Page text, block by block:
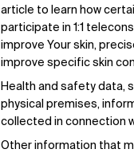
article to learn how
participate in 1:1
improve Your skin,
improve specific skin
Health and safety data,
physical premises,
collected in connection
Other information that